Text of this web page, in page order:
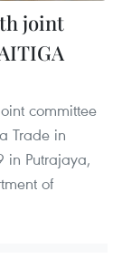
joint
committee
Trade in
in Putrajaya,
of